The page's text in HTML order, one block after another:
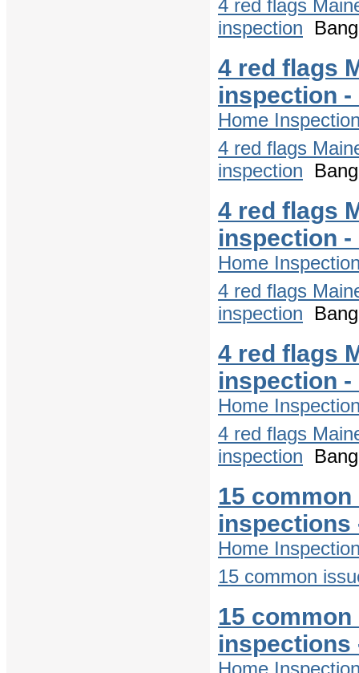
4 red flags
inspection
4 red flags
inspection -
Home
4 red flags
inspection
4 red flags
inspection -
Home
4 red flags
inspection
4 red flags
inspection -
Home
4 red flags
inspection
15
inspections
Home
15 common
15
inspections